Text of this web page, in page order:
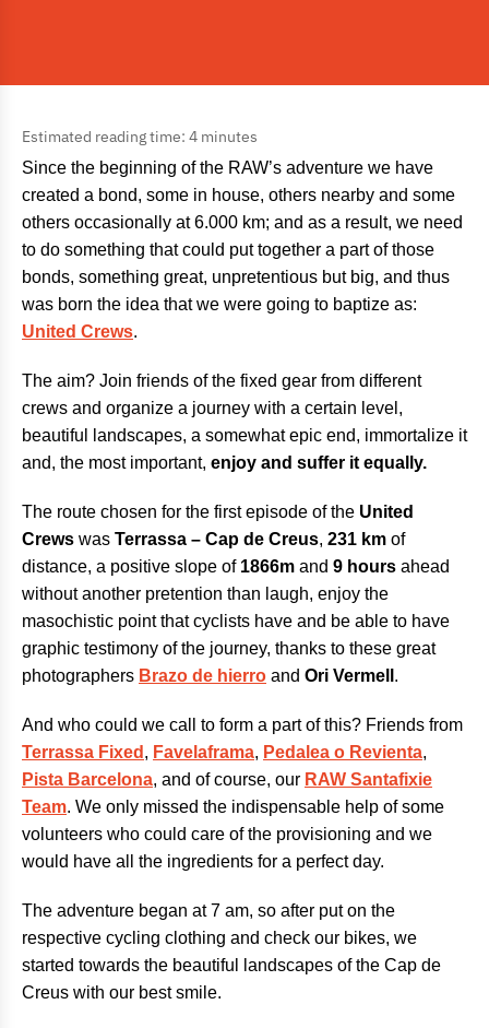
Estimated reading time: 4 minutes
Since the beginning of the RAW’s adventure we have
created a bond, some in house, others nearby and some
others occasionally at 6.000 km; and as a result, we need
to do something that could put together a part of those
bonds, something great, unpretentious but big, and thus
was born the idea that we were going to baptize as:
United Crews.
The aim? Join friends of the fixed gear from different
crews and organize a journey with a certain level,
beautiful landscapes, a somewhat epic end, immortalize it
and, the most important, enjoy and suffer it equally.
The route chosen for the first episode of the United
Crews was Terrassa – Cap de Creus, 231 km of
distance, a positive slope of 1866m and 9 hours ahead
without another pretention than laugh, enjoy the
masochistic point that cyclists have and be able to have
graphic testimony of the journey, thanks to these great
photographers Brazo de hierro and Ori Vermell .
And who could we call to form a part of this? Friends from
Terrassa Fixed , Favelaframa, Pedalea o Revienta,
Pista Barcelona, and of course, our RAW Santafixie
Team. We only missed the indispensable help of some
volunteers who could care of the provisioning and we
would have all the ingredients for a perfect day.
The adventure began at 7 am, so after put on the
respective cycling clothing and check our bikes, we
started towards the beautiful landscapes of the Cap de
Creus with our best smile.